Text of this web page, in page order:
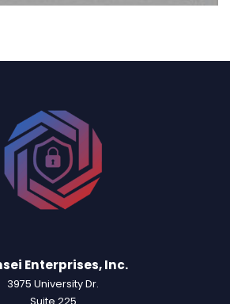
Enterprises, Inc.
3975 University Dr.
Suite 225